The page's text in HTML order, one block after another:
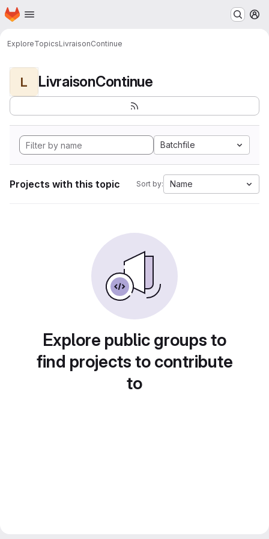
Skip to main content
Homepage
ExploreTopicsLivraisonContinue
L LivraisonContinue
Batchfile
Projects with this topic Sort by: Name
Explore public groups to
find projects to contribute
to